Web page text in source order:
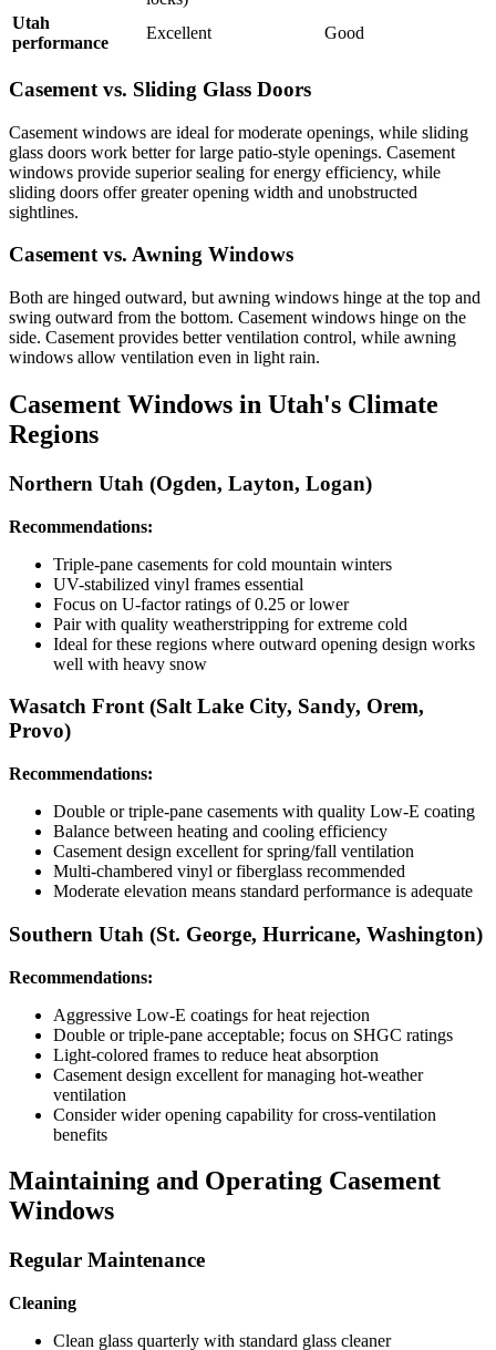
Utah
performance
Excellent Good
Casement vs. Sliding Glass Doors
Casement windows are ideal for moderate openings, while sliding
glass doors work better for large patio-style openings. Casement
windows provide superior sealing for energy efficiency, while
sliding doors offer greater opening width and unobstructed
sightlines.
Casement vs. Awning Windows
Both are hinged outward, but awning windows hinge at the top and
swing outward from the bottom. Casement windows hinge on the
side. Casement provides better ventilation control, while awning
windows allow ventilation even in light rain.
Casement Windows in Utah's Climate
Regions
Northern Utah (Ogden, Layton, Logan)
Recommendations:
Triple-pane casements for cold mountain winters
UV-stabilized vinyl frames essential
Focus on U-factor ratings of 0.25 or lower
Pair with quality weatherstripping for extreme cold
Ideal for these regions where outward opening design works
well with heavy snow
Wasatch Front (Salt Lake City, Sandy, Orem,
Provo)
Recommendations:
Double or triple-pane casements with quality Low-E coating
Balance between heating and cooling efficiency
Casement design excellent for spring/fall ventilation
Multi-chambered vinyl or fiberglass recommended
Moderate elevation means standard performance is adequate
Southern Utah (St. George, Hurricane, Washington)
Recommendations:
Aggressive Low-E coatings for heat rejection
Double or triple-pane acceptable; focus on SHGC ratings
Light-colored frames to reduce heat absorption
Casement design excellent for managing hot-weather
ventilation
Consider wider opening capability for cross-ventilation
benefits
Maintaining and Operating Casement
Windows
Regular Maintenance
Cleaning
Clean glass quarterly with standard glass cleaner